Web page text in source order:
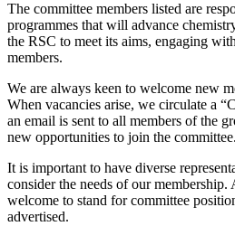
The committee members listed are
programmes that will advance
the RSC to meet its aims, engaging
members.
We are always keen to welcome new
When vacancies arise, we circulate a
an email is sent to all members of the
new opportunities to join the committee.
It is important to have diverse
consider the needs of our membership.
welcome to stand for committee
advertised.